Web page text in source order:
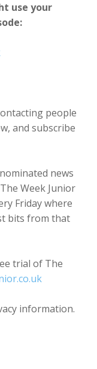
use your
people
and subscribe
news
Week Junior
Friday where
bits from that
trial of The
information.